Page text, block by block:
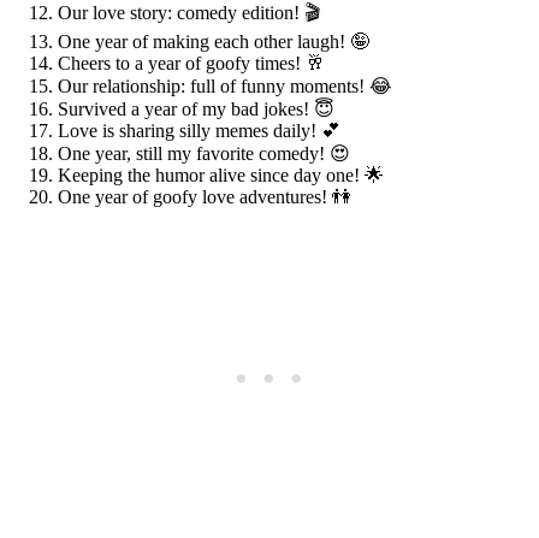
Our love story: comedy edition! 🎬
One year of making each other laugh! 🤪
Cheers to a year of goofy times! 🥂
Our relationship: full of funny moments! 😂
Survived a year of my bad jokes! 😇
Love is sharing silly memes daily! 💕
One year, still my favorite comedy! 😍
Keeping the humor alive since day one! 🌟
One year of goofy love adventures! 👫